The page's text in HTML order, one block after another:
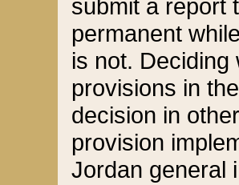
submit a report
permanent
is not.
provisions in
decision in
provision
Jordan general